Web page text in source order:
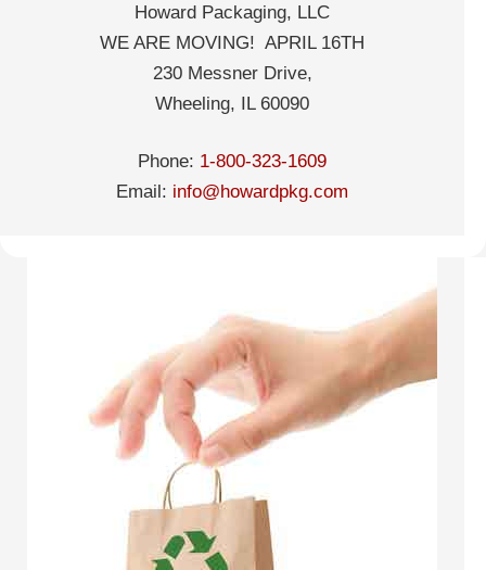
Howard Packaging, LLC
WE ARE MOVING! APRIL 16TH
230 Messner Drive,
Wheeling, IL 60090
Phone: 1-800-323-1609
Email: info@howardpkg.com